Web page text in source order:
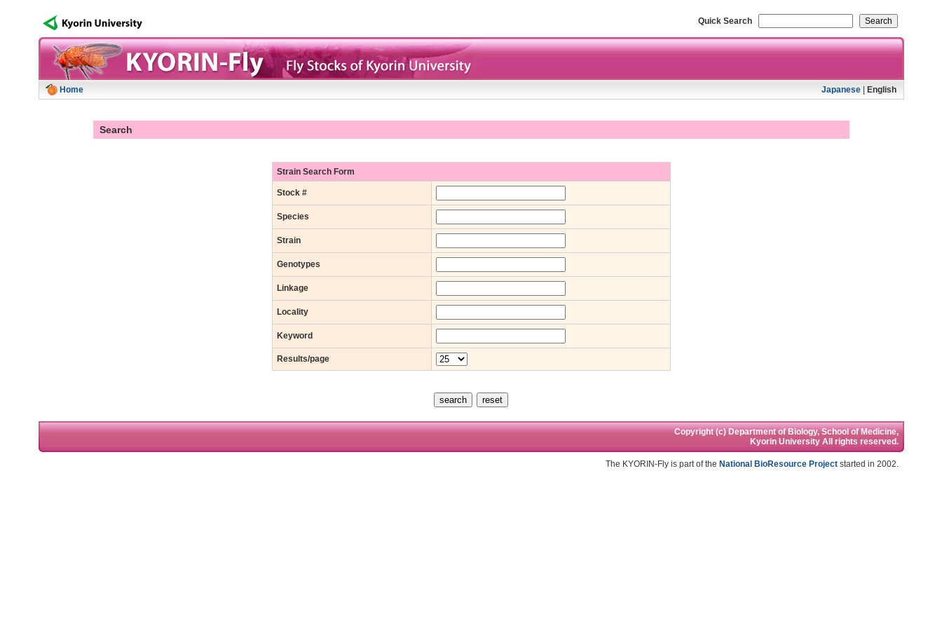
Quick Search
Home Japanese| English
Search
Strain Search Form
Stock #
Species
Strain
Genotypes
Linkage
Locality
Keyword
Results/page
Copyright (c) Department of Biology, School of Medicine,
Kyorin University All rights reserved.
The KYORIN-Fly is part of the National BioResource Projectstarted in 2002.